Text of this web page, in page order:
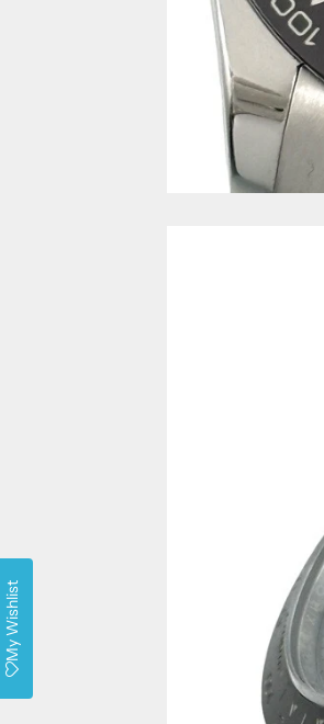
My Wishlist